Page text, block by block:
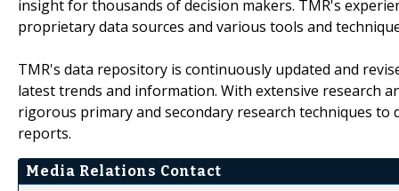
insight for thousands of decision makers. TMR's
proprietary data sources and various tools and
TMR's data repository is continuously updated and
latest trends and information. With extensive research
rigorous primary and secondary research techniques
reports.
Media Relations Contact